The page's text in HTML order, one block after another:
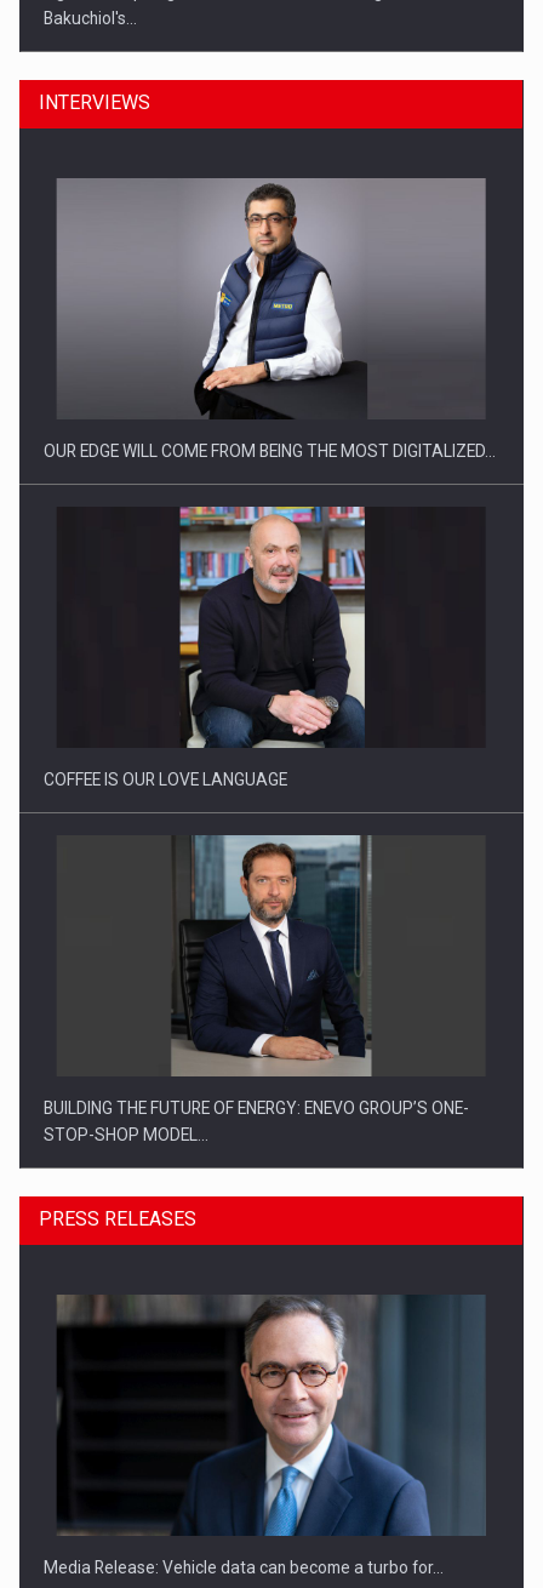
Bakuchiol's…
Manufacturers and retailers who fail to comply with the…
Proteinmaxxing and the Future of Protein Demand
INTERVIEWS
OUR EDGE WILL COME FROM BEING THE MOST DIGITALIZED…
COFFEE IS OUR LOVE LANGUAGE
BUILDING THE FUTURE OF ENERGY: ENEVO GROUP’S ONE-
STOP-SHOP MODEL…
ROOTED IN ROMANIA, BUILT TO DELIVER TECHNOLOGY FOR
PRESS RELEASES
Media Release: Vehicle data can become a turbo for…